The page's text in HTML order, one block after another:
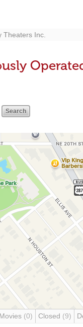
Theaters Inc.
(0) Closed (9)